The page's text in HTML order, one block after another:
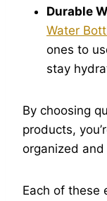
Durable
Water
ones to
stay
By choosing
products,
organized
Each of these